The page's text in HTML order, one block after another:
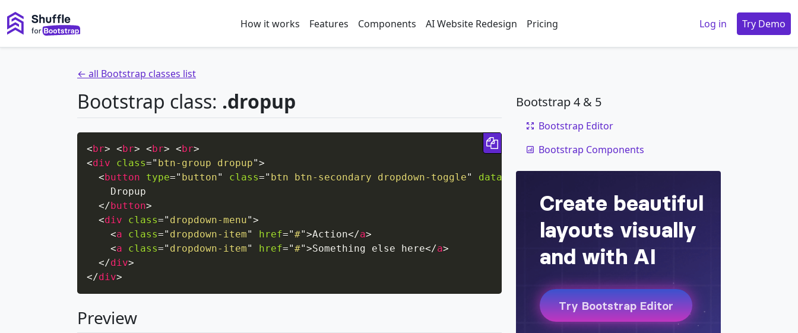
How it works Features Components AI Website Redesign Pricing Log in Try Demo
← all Bootstrap classes list
Bootstrap class: .dropup
<br> <br> <br> <br>
<div class=" btn-group dropup">
<button type=" button" class=" btn btn-secondary dropdown-toggle" data-toggle
    Dropup
</button>
<div class=" dropdown-menu">
<a class=" dropdown-item" href="#">Action</a>
<a class=" dropdown-item" href="#">Something else here</a>
</div>
</div>
Copy code
Preview
Bootstrap 4 & 5
Bootstrap Editor
Bootstrap Components